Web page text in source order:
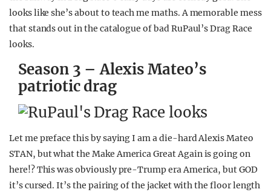
looks like she’s about to teach me maths. A memorable mess
that stands out in the catalogue of bad RuPaul’s Drag Race
looks.
Season 3 – Alexis Mateo’s
patriotic drag
Let me preface this by saying I am a die-hard Alexis Mateo
STAN, but what the Make America Great Again is going on
here!? This was obviously pre-Trump era America, but GOD
it’s cursed. It’s the pairing of the jacket with the floor length